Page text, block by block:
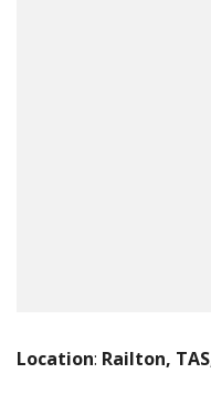
Location: Railton,